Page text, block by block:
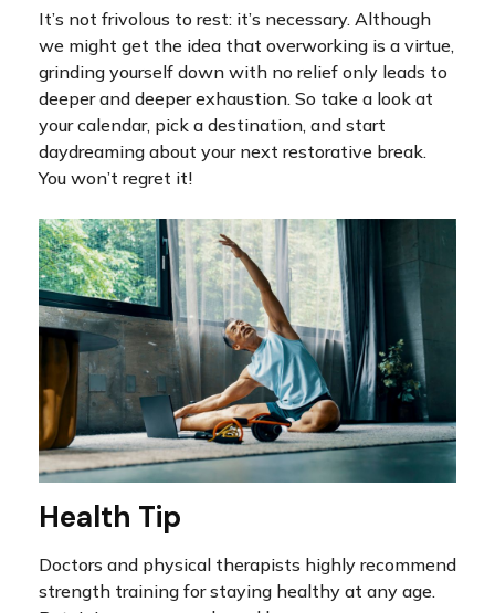
It’s not frivolous to rest: it’s necessary. Although
we might get the idea that overworking is a virtue,
grinding yourself down with no relief only leads to
deeper and deeper exhaustion. So take a look at
your calendar, pick a destination, and start
daydreaming about your next restorative break.
You won’t regret it!
Health Tip
Doctors and physical therapists highly recommend
strength training for staying healthy at any age.